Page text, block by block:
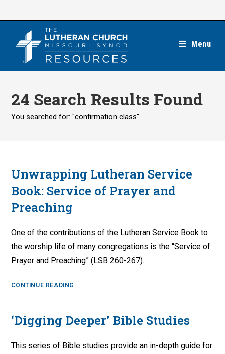
Menu
24 Search Results Found
You searched for: "confirmation class"
Unwrapping Lutheran Service
Book: Service of Prayer and
Preaching
One of the contributions of the Lutheran Service Book to
the worship life of many congregations is the “Service of
Prayer and Preaching” (LSB 260-267).
CONTINUE READING
Book:
of
‘Digging Deeper’ Bible Studies
This series of Bible studies provide an in-depth guide for